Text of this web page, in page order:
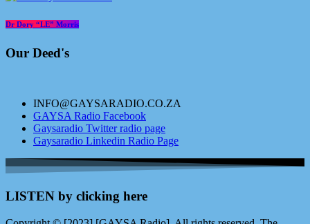
Dr Dory “LE” Morris
Our Deed's
INFO@GAYSARADIO.CO.ZA
GAYSA Radio Facebook
Gaysaradio Twitter radio page
Gaysaradio Linkedin Radio Page
LISTEN by clicking here